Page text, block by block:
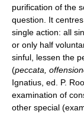
purification of the
question. It
single action: all
or only half
sinful, lessen the
(peccata,
Ignatius, ed. P.
examination of
other special